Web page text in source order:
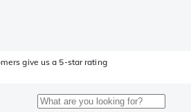
give us a 5-star rating